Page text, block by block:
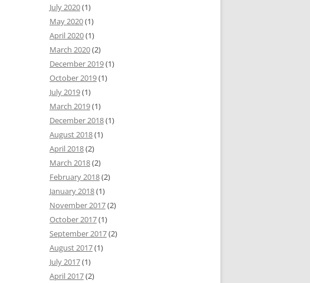
July 2020(1)
May 2020(1)
April 2020(1)
March 2020(2)
December 2019(1)
October 2019(1)
July 2019(1)
March 2019(1)
December 2018(1)
August 2018(1)
April 2018(2)
March 2018(2)
February 2018(2)
January 2018(1)
November 2017(2)
October 2017(1)
September 2017(2)
August 2017(1)
July 2017(1)
April 2017(2)